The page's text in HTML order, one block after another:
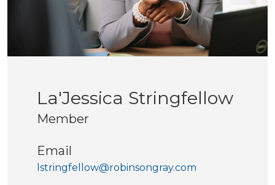
La'Jessica Stringfellow
Member
Email
lstringfellow@robinsongray.com